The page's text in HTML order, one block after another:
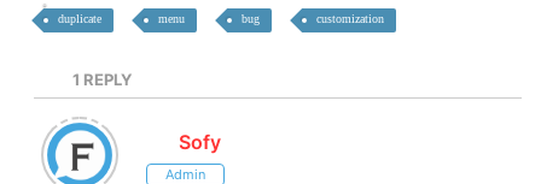
duplicate menu bug customization
1 REPLY
Sofy
Admin